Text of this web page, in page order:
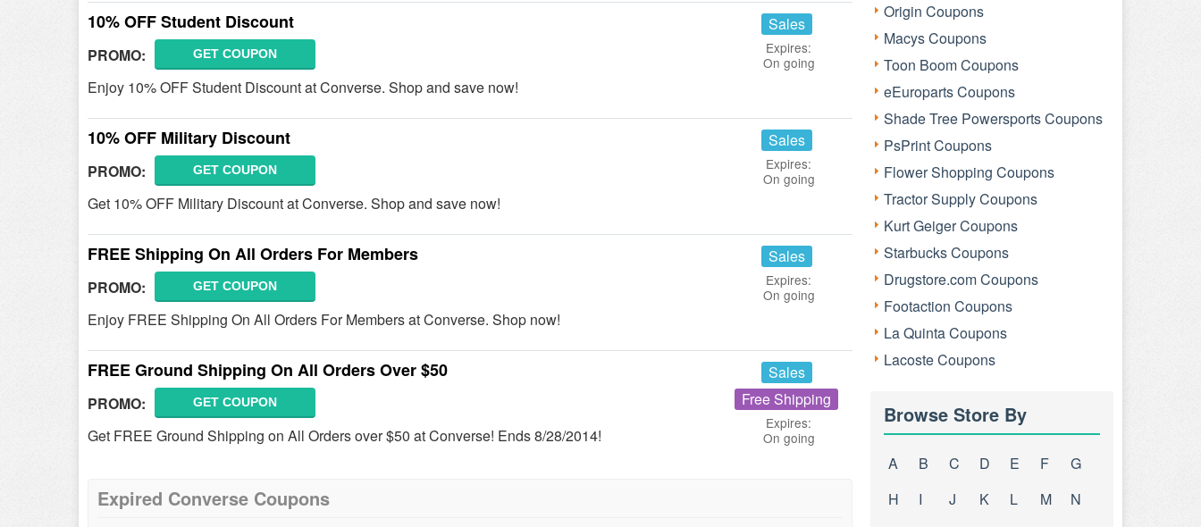
10% OFF Student Discount
PROMO: GET COUPON
Enjoy 10% OFF Student Discount at Converse. Shop and save now!
Sales
Expires:
On going
10% OFF Military Discount
PROMO: GET COUPON
Get 10% OFF Military Discount at Converse. Shop and save now!
Sales
Expires:
On going
FREE Shipping On All Orders For Members
PROMO: GET COUPON
Enjoy FREE Shipping On All Orders For Members at Converse. Shop now!
Sales
Expires:
On going
FREE Ground Shipping On All Orders Over $50
PROMO: GET COUPON
Get FREE Ground Shipping on All Orders over $50 at Converse! Ends 8/28/2014!
Sales
Free Shipping
Expires:
On going
Expired Converse Coupons
Origin Coupons
Macys Coupons
Toon Boom Coupons
eEuroparts Coupons
Shade Tree Powersports Coupons
PsPrint Coupons
Flower Shopping Coupons
Tractor Supply Coupons
Kurt Geiger Coupons
Starbucks Coupons
Drugstore.com Coupons
Footaction Coupons
La Quinta Coupons
Lacoste Coupons
Browse Store By
A B C D E F
G
H
I J K L M
N